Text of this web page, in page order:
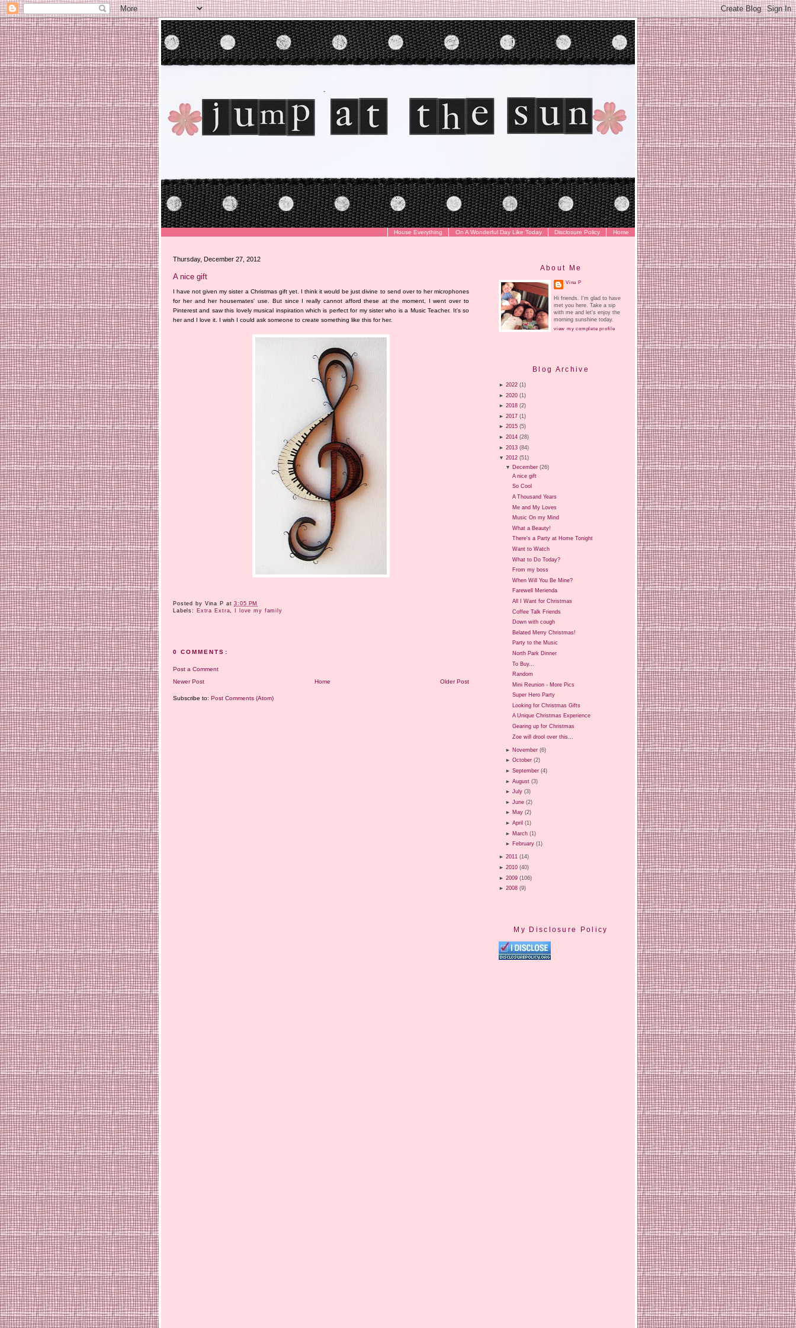
Home
Disclosure Policy
On A Wonderful Day Like Today
House Everything
Thursday, December 27, 2012
A nice gift
I have not given my sister a Christmas gift yet. I think it would be just divine to send over to her microphones
for her and her housemates' use. But since I really cannot afford these at the moment, I went over to
Pinterest and saw this lovely musical inspiration which is perfect for my sister who is a Music Teacher. It's so
her and I love it. I wish I could ask someone to create something like this for her.
Posted by Vina P at3:05 PM
Labels:
Extra Extra, I love my family
0 COMMENTS:
Post a Comment
Newer Post
Older Post
Home
Subscribe to: Post Comments (Atom)
About Me
Vina P
Hi friends. I'm glad to have
met you here. Take a sip
with me and let's enjoy the
morning sunshine today.
view my complete profile
Blog Archive
► 2022 (1)
► 2020 (1)
► 2018 (2)
► 2017 (1)
► 2015 (5)
► 2014 (28)
► 2013 (84)
▼ 2012 (51)
▼ December (26)
A nice gift
So Cool
A Thousand Years
Me and My Loves
Music On my Mind
What a Beauty!
There's a Party at Home Tonight
Want to Watch
What to Do Today?
From my boss
When Will You Be Mine?
Farewell Merienda
All I Want for Christmas
Coffee Talk Friends
Down with cough
Belated Merry Christmas!
Party to the Music
North Park Dinner
To Buy...
Random
Mini Reunion - More Pics
Super Hero Party
Looking for Christmas Gifts
A Unique Christmas Experience
Gearing up for Christmas
Zoe will drool over this...
► November (6)
►October (2)
►September (4)
►August (3)
►July (3)
►June (2)
► May (2)
►April (1)
► March (1)
► February (1)
► 2011 (14)
► 2010 (40)
► 2009 (106)
► 2008 (9)
My Disclosure Policy